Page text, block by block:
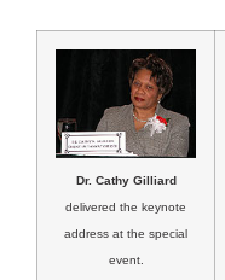
Dr. Cathy Gilliard
delivered the keynote
address at the special
event.